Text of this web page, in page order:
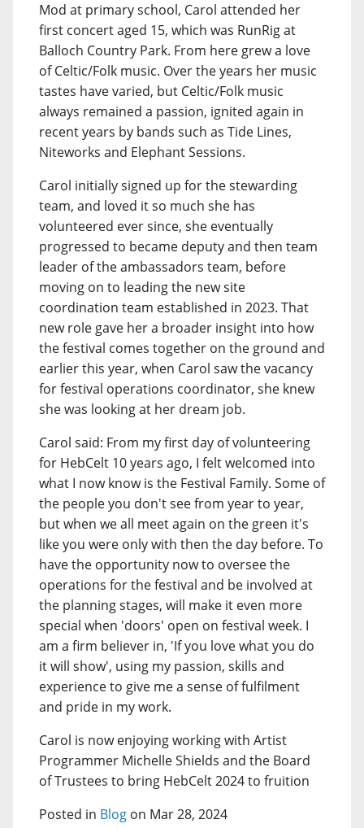
Mod at primary school, Carol attended her
first concert aged 15, which was RunRig at
Balloch Country Park. From here grew a love
of Celtic/Folk music. Over the years her music
tastes have varied, but Celtic/Folk music
always remained a passion, ignited again in
recent years by bands such as Tide Lines,
Niteworks and Elephant Sessions.
Carol initially signed up for the stewarding
team, and loved it so much she has
volunteered ever since, she eventually
progressed to became deputy and then team
leader of the ambassadors team, before
moving on to leading the new site
coordination team established in 2023. That
new role gave her a broader insight into how
the festival comes together on the ground and
earlier this year, when Carol saw the vacancy
for festival operations coordinator, she knew
she was looking at her dream job.
Carol said: From my first day of volunteering
for HebCelt 10 years ago, I felt welcomed into
what I now know is the Festival Family. Some of
the people you don't see from year to year,
but when we all meet again on the green it's
like you were only with then the day before. To
have the opportunity now to oversee the
operations for the festival and be involved at
the planning stages, will make it even more
special when 'doors' open on festival week. I
am a firm believer in, 'If you love what you do
it will show', using my passion, skills and
experience to give me a sense of fulfilment
and pride in my work.
Carol is now enjoying working with Artist
Programmer Michelle Shields and the Board
of Trustees to bring HebCelt 2024 to fruition
Posted in Blog on Mar 28, 2024